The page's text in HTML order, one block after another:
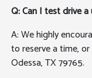
Q: Can I test drive
A: We highly
to reserve a time,
Odessa, TX 79765.